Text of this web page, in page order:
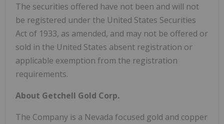
The securities offered have not been and will not
be registered under the United States Securities
Act of 1933, as amended, and may not be offered or
sold in the United States absent registration or
applicable exemption from the registration
requirements.
About Getchell Gold Corp.
The Company is a Nevada focused gold and copper